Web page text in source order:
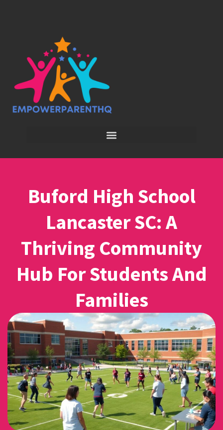
Buford High School
Lancaster SC: A
Thriving Community
Hub For Students And
Families